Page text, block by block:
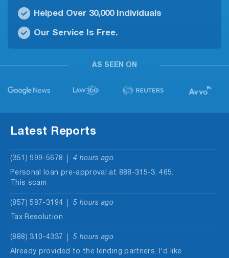
Helped Over 30,000 Individuals
Our Service Is Free.
AS SEEN ON
Latest Reports
(351) 999-5678 4 hours ago
Personal loan pre-approval at 888-315-3. 465.
This scam
(857) 587-3194 5 hours ago
Tax Resolution
(888) 310-4337 5 hours ago
Already provided to the lending partners. I'd like